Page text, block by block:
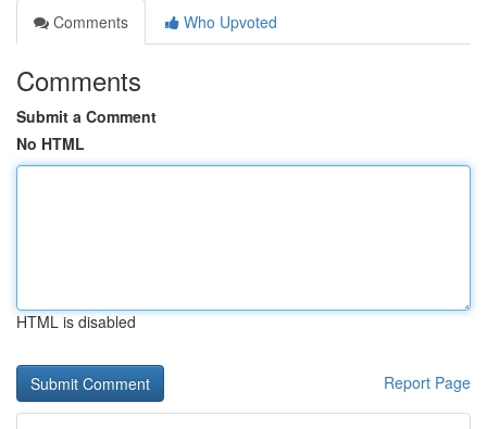
Comments
Who Upvoted
Comments
Submit a Comment
No HTML
HTML is disabled
Report Page